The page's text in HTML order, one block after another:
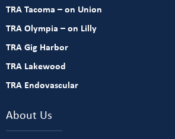
TRA Tacoma – on Union
TRA Olympia – on Lilly
TRA Gig Harbor
TRA Lakewood
TRA Endovascular
About Us